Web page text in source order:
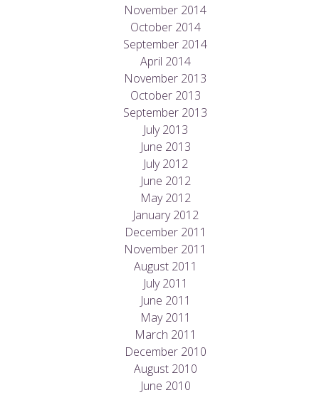
November 2014
October 2014
September 2014
April 2014
November 2013
October 2013
September 2013
July 2013
June 2013
July 2012
June 2012
May 2012
January 2012
December 2011
November 2011
August 2011
July 2011
June 2011
May 2011
March 2011
December 2010
August 2010
June 2010